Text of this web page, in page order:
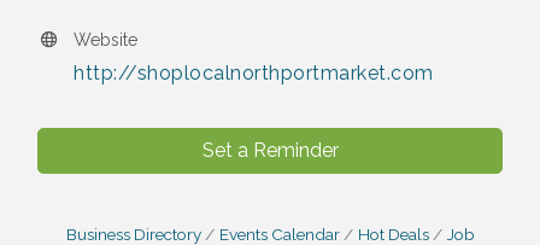
Website
http://shoplocalnorthportmarket.com
Set a Reminder
Business Directory Events Calendar Hot Deals
Job